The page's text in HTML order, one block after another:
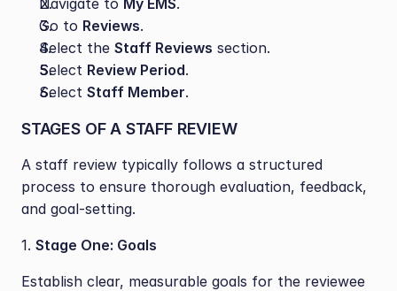
Navigate to My EMS.
Go to Reviews.
Select the Staff Reviews section.
Select Review Period.
Select Staff Member.
STAGES OF A STAFF REVIEW
A staff review typically follows a structured
process to ensure thorough evaluation, feedback,
and goal-setting.
1. Stage One: Goals
Establish clear, measurable goals for the reviewee